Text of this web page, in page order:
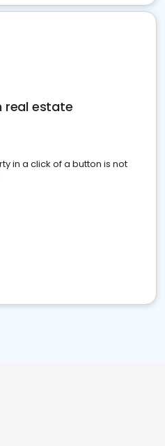
real estate
in a click of a button is not